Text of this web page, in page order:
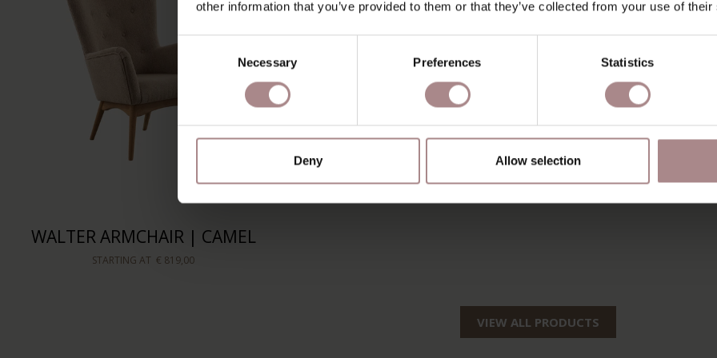
other information that you’ve provided to them or that they’ve collected from your use of
Consent
Necessary Preferences Statistics
Deny Allow selection
WALTER ARMCHAIR | CAMEL
STARTING AT € 819,00
VIEW ALL PRODUCTS